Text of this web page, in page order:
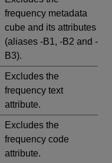
frequency metadata
cube and its attributes
(aliases -B1, -B2 and -
B3).
Excludes the
frequency text
attribute.
Excludes the
frequency code
attribute.